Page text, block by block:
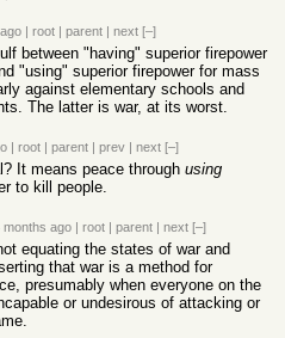
| root | parent | next [–]
between "having" superior firepower
"using" superior firepower for mass
against elementary schools and
The latter is war, at its worst.
| root | parent | prev | next [–]
It means peace through using
to kill people.
months ago | root | parent | next [–]
equating the states of war and
that war is a method for
presumably when everyone on the
or undesirous of attacking or